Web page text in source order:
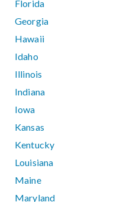
Florida
Georgia
Hawaii
Idaho
Illinois
Indiana
Iowa
Kansas
Kentucky
Louisiana
Maine
Maryland